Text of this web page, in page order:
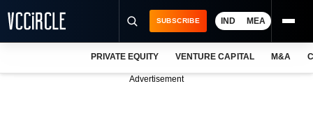
SUBSCRIBE IND MEA
PRIVATE EQUITY VENTURE CAPITAL M&A
Advertisement